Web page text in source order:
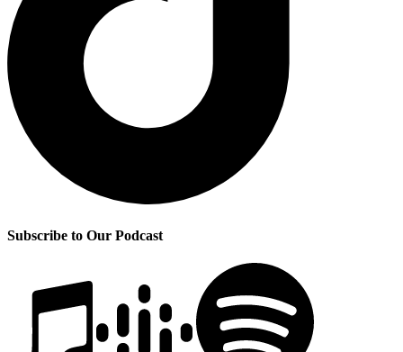
Subscribe to Our Podcast